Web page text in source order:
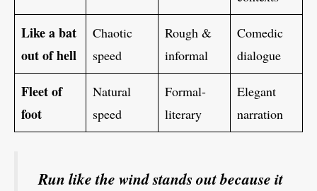
Like a bat
out of hell
Chaotic
speed
Rough &
informal
Comedic
dialogue
Fleet of
foot
Natural
speed
Formal-
literary
Elegant
narration
Run like the wind stands out because it